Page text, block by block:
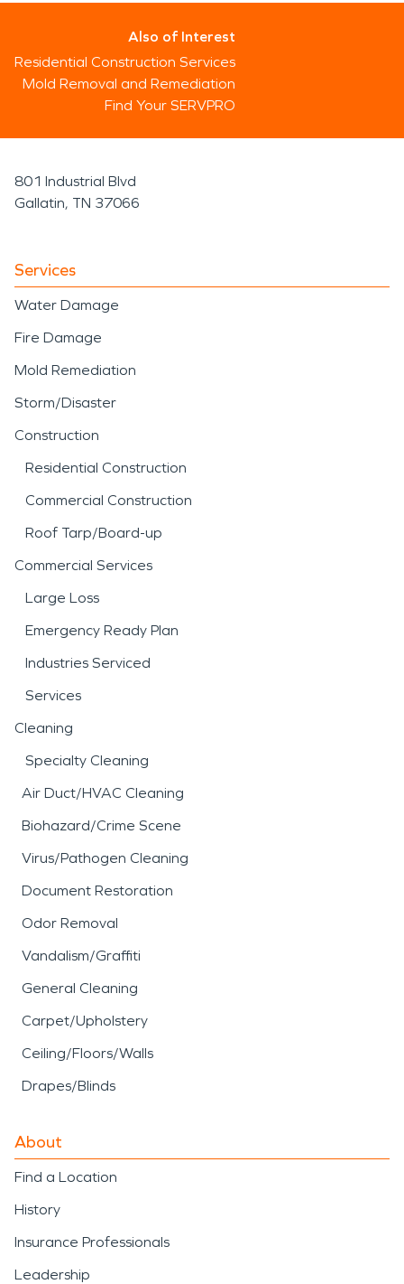
Also of Interest
Residential Construction Services
Mold Removal and Remediation
Find Your SERVPRO
801 Industrial Blvd
Gallatin, TN 37066
Services
Water Damage
Fire Damage
Mold Remediation
Storm/Disaster
Construction
Residential Construction
Commercial Construction
Roof Tarp/Board-up
Commercial Services
Large Loss
Emergency Ready Plan
Industries Serviced
Services
Cleaning
Specialty Cleaning
Air Duct/HVAC Cleaning
Biohazard/Crime Scene
Virus/Pathogen Cleaning
Document Restoration
Odor Removal
Vandalism/Graffiti
General Cleaning
Carpet/Upholstery
Ceiling/Floors/Walls
Drapes/Blinds
About
Find a Location
History
Insurance Professionals
Leadership